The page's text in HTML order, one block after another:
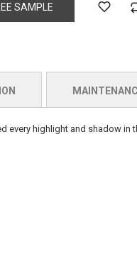
SAMPLE
highlight and shadow in